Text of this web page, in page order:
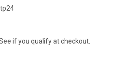
See if you qualify at checkout.